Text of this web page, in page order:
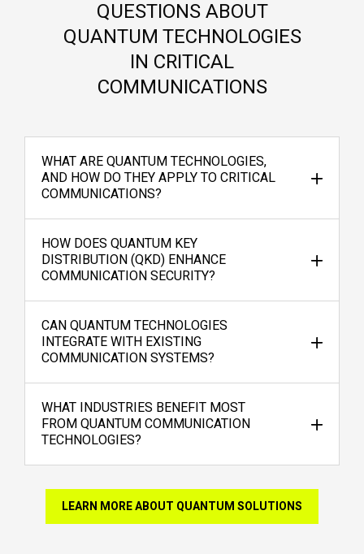
QUESTIONS ABOUT
QUANTUM TECHNOLOGIES
IN CRITICAL
COMMUNICATIONS
WHAT ARE QUANTUM TECHNOLOGIES,
AND HOW DO THEY APPLY TO CRITICAL
COMMUNICATIONS?
HOW DOES QUANTUM KEY
DISTRIBUTION (QKD) ENHANCE
COMMUNICATION SECURITY?
CAN QUANTUM TECHNOLOGIES
INTEGRATE WITH EXISTING
COMMUNICATION SYSTEMS?
WHAT INDUSTRIES BENEFIT MOST
FROM QUANTUM COMMUNICATION
TECHNOLOGIES?
LEARN MORE ABOUT QUANTUM SOLUTIONS